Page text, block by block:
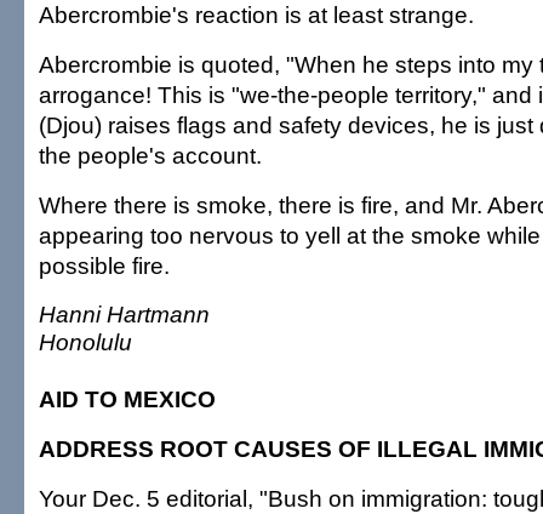
Abercrombie's reaction is at least strange.
Abercrombie is quoted, "When he steps into my
arrogance! This is "we-the-people territory," and
(Djou) raises flags and safety devices, he is just
the people's account.
Where there is smoke, there is fire, and Mr.
appearing too nervous to yell at the smoke
possible fire.
Hanni Hartmann
Honolulu
AID TO MEXICO
ADDRESS ROOT CAUSES OF ILLEGAL
Your Dec. 5 editorial, "Bush on immigration: